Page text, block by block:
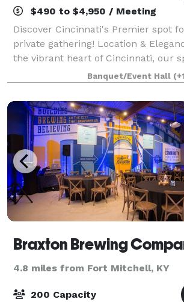
$490 to $4,950 / Meeting
Discover Cincinnati's Premier spot
private gathering! Location &
the vibrant heart of Cincinnati, our
St., Floor 4, offers a unique blend of
sophistication and modern
Banquet/Event Hall
Braxton Brewing
4.8 miles from Fort Mitchell, KY
200 Capacity